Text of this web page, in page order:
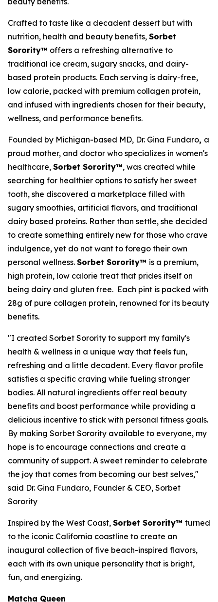
Crafted to taste like a decadent dessert but with
nutrition, health and beauty benefits, Sorbet
Sorority™ offers a refreshing alternative to
traditional ice cream, sugary snacks, and dairy-
based protein products. Each serving is dairy-free,
low calorie, packed with premium collagen protein,
and infused with ingredients chosen for their beauty,
wellness, and performance benefits.
Founded by Michigan-based MD, Dr. Gina Fundaro, a
proud mother, and doctor who specializes in women's
healthcare, Sorbet Sorority™, was created while
searching for healthier options to satisfy her sweet
tooth, she discovered a marketplace filled with
sugary smoothies, artificial flavors, and traditional
dairy based proteins. Rather than settle, she decided
to create something entirely new for those who crave
indulgence, yet do not want to forego their own
personal wellness. Sorbet Sorority™ is a premium,
high protein, low calorie treat that prides itself on
being dairy and gluten free. Each pint is packed with
28g of pure collagen protein, renowned for its beauty
benefits.
"I created Sorbet Sorority to support my family's
health & wellness in a unique way that feels fun,
refreshing and a little decadent. Every flavor profile
satisfies a specific craving while fueling stronger
bodies. All natural ingredients offer real beauty
benefits and boost performance while providing a
delicious incentive to stick with personal fitness goals.
By making Sorbet Sorority available to everyone, my
hope is to encourage connections and create a
community of support. A sweet reminder to celebrate
the joy that comes from becoming our best selves,"
said Dr. Gina Fundaro, Founder & CEO, Sorbet
Sorority
Inspired by the West Coast, Sorbet Sorority™ turned
to the iconic California coastline to create an
inaugural collection of five beach-inspired flavors,
each with its own unique personality that is bright,
fun, and energizing.
Matcha Queen